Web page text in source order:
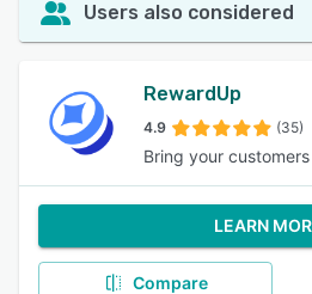
Users also considered
RewardUp
4.9 (35)
Bring your
LEARN
Compare